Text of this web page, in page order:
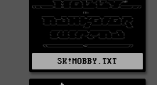
SK!MOBBY.TXT